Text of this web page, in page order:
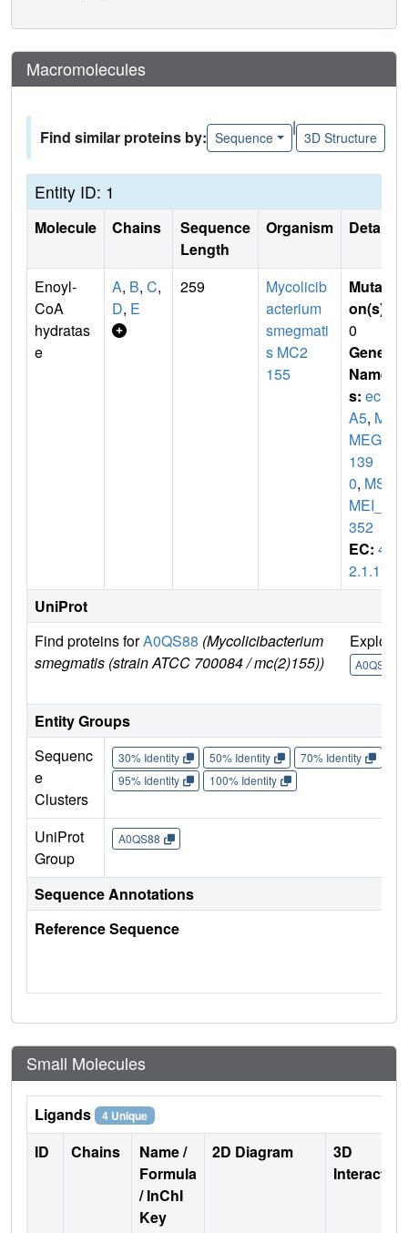
Macromolecules
Find similar proteins by: Sequence
|
3D Structure
Entity ID: 1
Molecule Chains
Sequence
Length
Organism Details
Enoyl-
CoA
hydratas
e
A, B, C,
D, E
259
Mycolicib
acterium
smegmati
s MC2
155
Mutati
on(s)
0
Gene
Name
s: ech
A5, MS
MEG_
139
0, MS
MEI_1
352
EC: 4.
2.1.17
UniProt
Find proteins forA0QS88 (Mycolicibacterium
smegmatis (strain ATCC 700084 / mc(2)155))
Explore
A0QS88
Entity Groups
Sequenc
e
Clusters
30% Identity 50% Identity 70% Identity
95% Identity
100% Identity
UniProt
Group
A0QS88
Sequence Annotations
Reference Sequence
Small Molecules
Ligands 4 Unique
ID Chains
Name /
Formula
/ InChI
Key
2D Diagram
3D